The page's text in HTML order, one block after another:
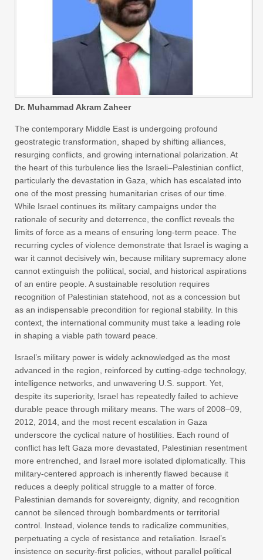
Dr. Muhammad Akram Zaheer
The contemporary Middle East is undergoing profound
geostrategic transformation, shaped by shifting alliances,
resurging conflicts, and growing international polarization. At
the heart of this turbulence lies the Israeli–Palestinian conflict,
particularly the devastation in Gaza, which has escalated into
one of the most pressing humanitarian crises of our time.
While Israel continues its military campaigns under the
rationale of security and deterrence, the conflict reveals the
limits of force as a means of ensuring long-term peace. The
recurring cycles of violence demonstrate that Israel is waging a
war it cannot decisively win, because military supremacy alone
cannot extinguish the political, social, and historical aspirations
of an entire people. A sustainable resolution requires
recognition of Palestinian statehood, not as a concession but
as an indispensable precondition for regional stability. In this
context, the international community must take a leading role
in shaping a viable path toward peace.
Israel’s military power is widely acknowledged as the most
advanced in the region, reinforced by cutting-edge technology,
intelligence networks, and unwavering U.S. support. Yet,
despite its superiority, Israel has repeatedly failed to achieve
durable peace through military means. The wars of 2008–09,
2012, 2014, and the most recent escalation in Gaza
underscore the cyclical nature of hostilities. Each round of
conflict has left Gaza more devastated, Palestinian resentment
more entrenched, and Israel more isolated diplomatically. This
military-centered approach is inherently flawed because it
reduces a deeply political struggle to a matter of force.
Palestinian demands for sovereignty, dignity, and recognition
cannot be silenced through bombardments or territorial
control. Instead, violence tends to radicalize communities,
perpetuating a cycle of resistance and retaliation. Israel’s
insistence on security-first policies, without parallel political